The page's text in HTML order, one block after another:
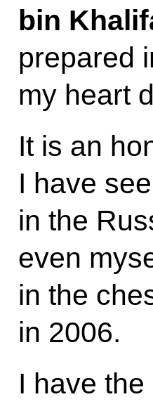
bin
prepared
my heart
It is an
I have
in the
even
in the
in 2006.
I have